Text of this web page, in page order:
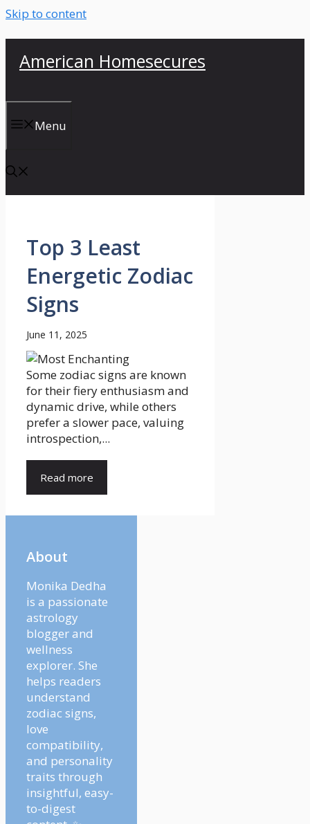
Skip to content
American Homesecures
Menu
Top 3 Least
Energetic Zodiac
Signs
June 11, 2025
Some zodiac signs are known
for their fiery enthusiasm and
dynamic drive, while others
prefer a slower pace, valuing
introspection,...
Read more
About
Monika Dedha
is a passionate
astrology
blogger and
wellness
explorer. She
helps readers
understand
zodiac signs,
love
compatibility,
and personality
traits through
insightful, easy-
to-digest